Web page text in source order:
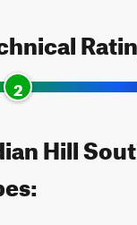
2
Hill